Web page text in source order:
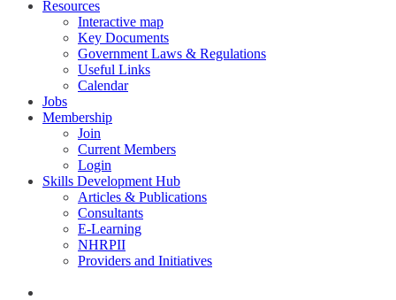
Resources
Interactive map
Key Documents
Government Laws & Regulations
Useful Links
Calendar
Jobs
Membership
Join
Current Members
Login
Skills Development Hub
Articles & Publications
Consultants
E-Learning
NHRPII
Providers and Initiatives